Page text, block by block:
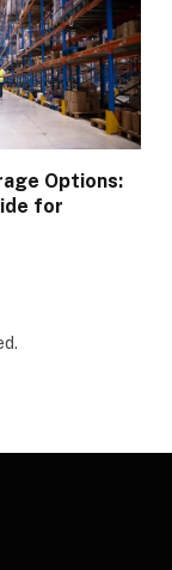
Options:
for